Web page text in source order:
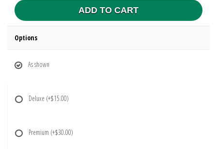
ADD TO CART
Options
As shown
Deluxe (+$15.00)
Premium (+$30.00)